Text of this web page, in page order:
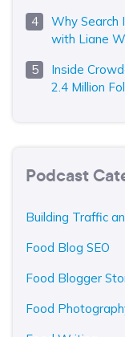
Why Search
with Liane
Inside
2.4 Million
Podcast
Building Traffic
Food Blog SEO
Food Blogger
Food